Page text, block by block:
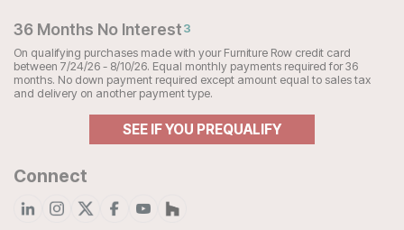
36 Months No Interest3
On qualifying purchases made with your Furniture Row credit card
between 7/24/26 - 8/10/26. Equal monthly payments required for 36
months. No down payment required except amount equal to sales tax
and delivery on another payment type.
SEE IF YOU PREQUALIFY
Connect